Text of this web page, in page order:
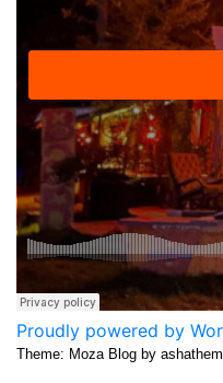
Proudly powered by
Theme: Moza Blog by